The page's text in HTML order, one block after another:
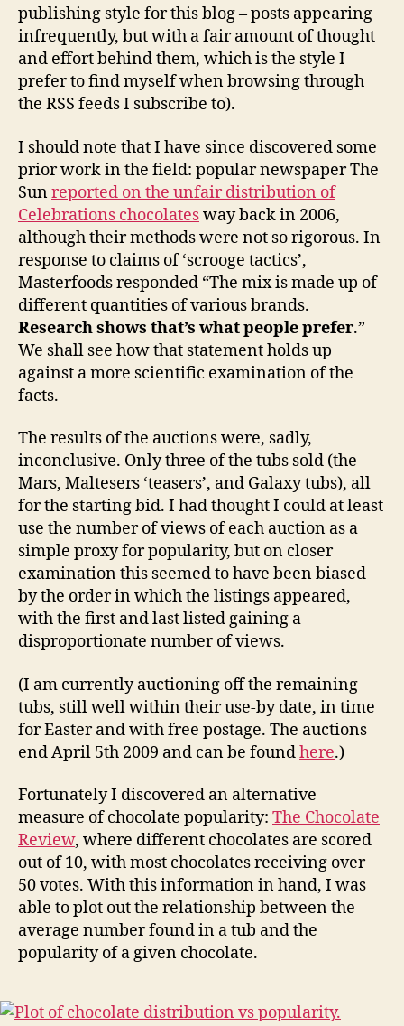
publishing style for this blog – posts appearing
infrequently, but with a fair amount of thought
and effort behind them, which is the style I
prefer to find myself when browsing through
the RSS feeds I subscribe to).
I should note that I have since discovered some
prior work in the field: popular newspaper The
Sunreported on the unfair distribution of
Celebrations chocolatesway back in 2006,
although their methods were not so rigorous. In
response to claims of ‘scrooge tactics’,
Masterfoods responded “The mix is made up of
different quantities of various brands.
Research shows that’s what people prefer.”
We shall see how that statement holds up
against a more scientific examination of the
facts.
The results of the auctions were, sadly,
inconclusive. Only three of the tubs sold (the
Mars, Maltesers ‘teasers’, and Galaxy tubs), all
for the starting bid. I had thought I could at least
use the number of views of each auction as a
simple proxy for popularity, but on closer
examination this seemed to have been biased
by the order in which the listings appeared,
with the first and last listed gaining a
disproportionate number of views.
(I am currently auctioning off the remaining
tubs, still well within their use-by date, in time
for Easter and with free postage. The auctions
end April 5th 2009 and can be foundhere.)
Fortunately I discovered an alternative
measure of chocolate popularity: The Chocolate
Review, where different chocolates are scored
out of 10, with most chocolates receiving over
50 votes. With this information in hand, I was
able to plot out the relationship between the
average number found in a tub and the
popularity of a given chocolate.